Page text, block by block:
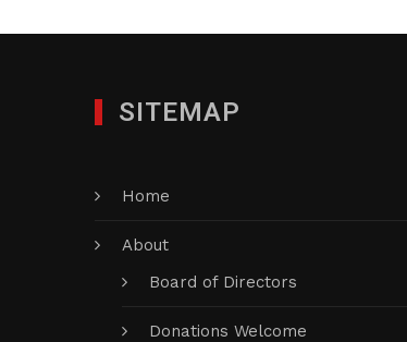
SITEMAP
Home
About
Board of Directors
Donations Welcome